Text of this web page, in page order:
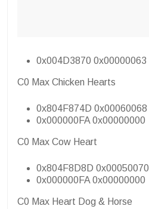
0x004D3870 0x00000063
C0 Max Chicken Hearts
0x804F874D 0x00060068
0x000000FA 0x00000000
C0 Max Cow Heart
0x804F8D8D 0x00050070
0x000000FA 0x00000000
C0 Max Heart Dog & Horse